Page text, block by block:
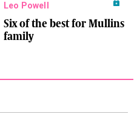
Leo Powell
Six of the best for Mullins
family